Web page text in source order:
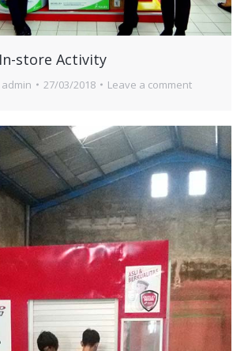
store Activity
admin 27/03/2018 Leave a comment